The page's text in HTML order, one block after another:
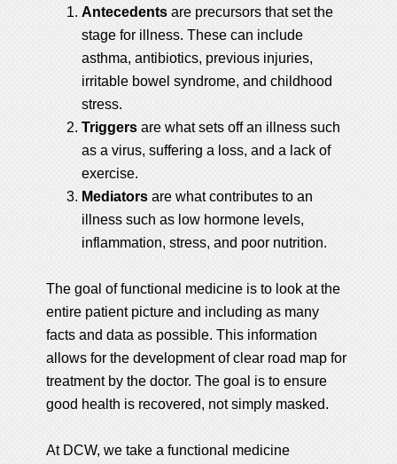
Antecedents are precursors that set the
stage for illness. These can include
asthma, antibiotics, previous injuries,
irritable bowel syndrome, and childhood
stress.
Triggers are what sets off an illness such
as a virus, suffering a loss, and a lack of
exercise.
Mediators are what contributes to an
illness such as low hormone levels,
inflammation, stress, and poor nutrition.
The goal of functional medicine is to look at the
entire patient picture and including as many
facts and data as possible. This information
allows for the development of clear road map for
treatment by the doctor. The goal is to ensure
good health is recovered, not simply masked.
At DCW, we take a functional medicine